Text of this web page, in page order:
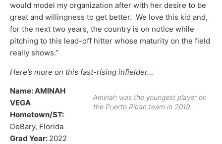
would model my organization after with her desire to be
great and willingness to get better. We love this kid and,
for the next two years, the country is on notice while
pitching to this lead-off hitter whose maturity on the field
really shows.”
Here’s more on this fast-rising infielder…
Aminah was the youngest player on
the Puerto Rican team in 2019.
Name:AMINAH
VEGA
Hometown/ST:
DeBary, Florida
Grad Year: 2022